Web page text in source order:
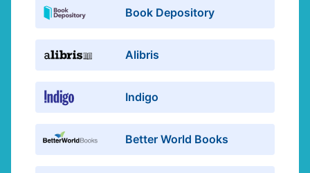
Book Depository
Alibris
Indigo
Better World Books